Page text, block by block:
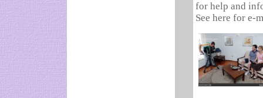
for help and
See here for e-